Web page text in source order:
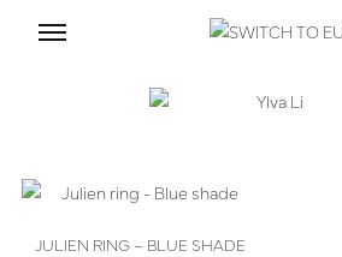
JULIEN RING – BLUE SHADE